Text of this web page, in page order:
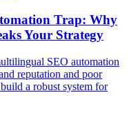
Trap: Why
Your Strategy
SEO automation
reputation and poor
a robust system for